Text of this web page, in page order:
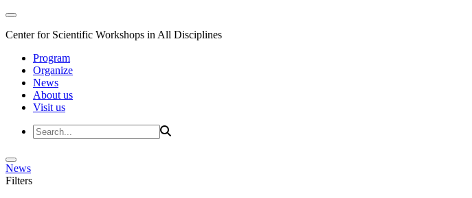
Center for Scientific Workshops in All Disciplines
Program
Organize
News
About us
Visit us
News
Filters